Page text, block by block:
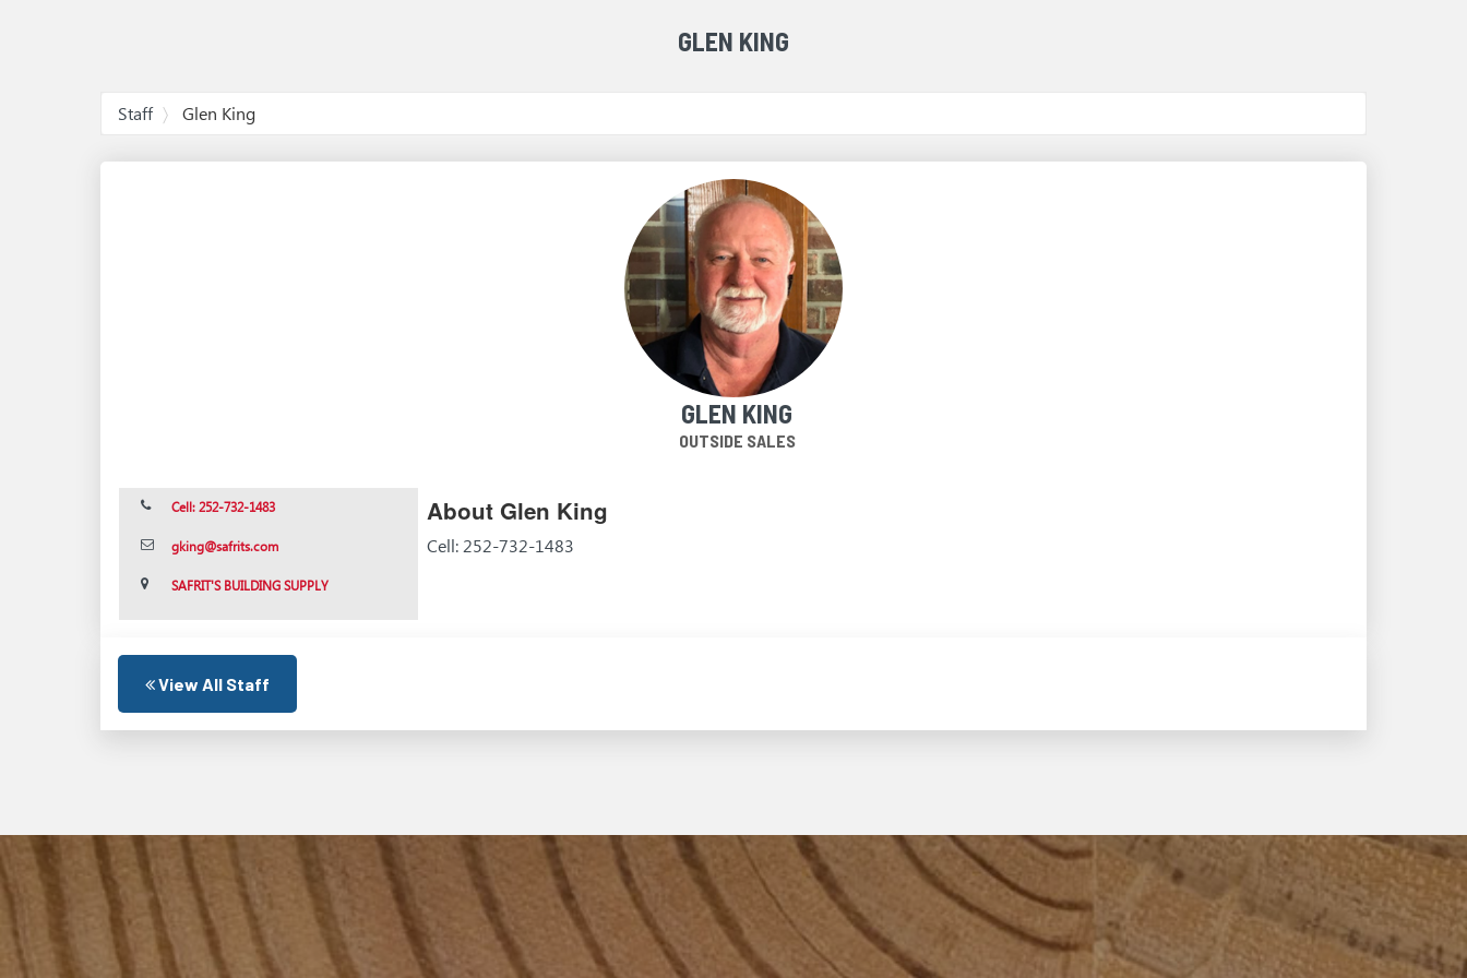
GLEN KING
Staff Glen King
GLEN KING
OUTSIDE SALES
Cell: 252-732-1483
gking@safrits.com
SAFRIT'S BUILDING SUPPLY
About Glen King
Cell: 252-732-1483
View All Staff